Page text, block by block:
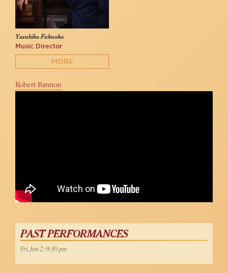
Yasuhiko Fukuoka
Music Director
MORE
Robert Bannon
PAST PERFORMANCES
Fri, Jun 2 :9:30 pm